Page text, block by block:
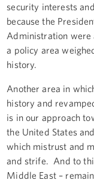
security interests
because the
Administration were
a policy area
history.
Another area in
history and
is in our approach
the United States
which mistrust and
and strife. And to
Middle East –